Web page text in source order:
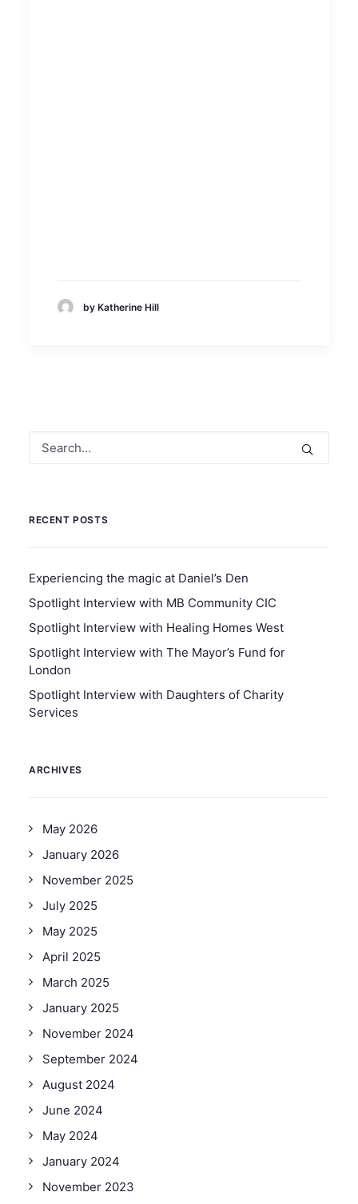
by Katherine Hill
RECENT POSTS
Experiencing the magic at Daniel’s Den
Spotlight Interview with MB Community CIC
Spotlight Interview with Healing Homes West
Spotlight Interview with The Mayor’s Fund for
London
Spotlight Interview with Daughters of Charity
Services
ARCHIVES
May 2026
January 2026
November 2025
July 2025
May 2025
April 2025
March 2025
January 2025
November 2024
September 2024
August 2024
June 2024
May 2024
January 2024
November 2023